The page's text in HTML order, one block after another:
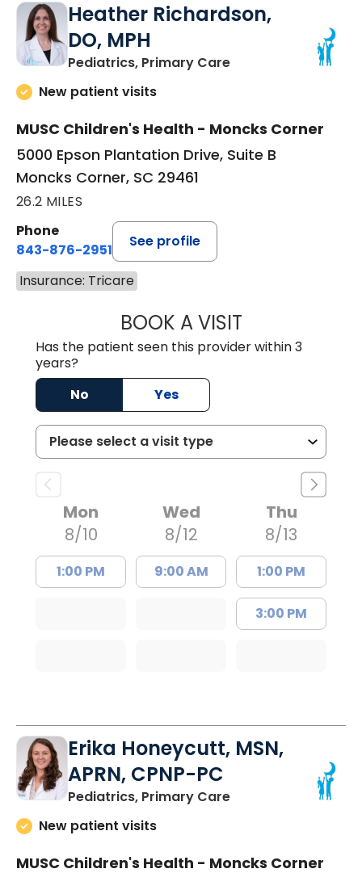
Heather Richardson,
DO, MPH
Pediatrics, Primary Carein Moncks Corner,
New patient visits
MUSC Children's Health - Moncks Corner
5000 Epson Plantation Drive, Suite B
Moncks Corner, SC 29461
26.2 MILES
Phone
843-876-2951
See profile
Insurance: Tricare
BOOK A VISITHEATHER
Has the patient seen this provider within 3
years?
No
Yes
Mon
8/10
1:00 PM
Wed
8/12
9:00 AM
Thu
8/13
1:00 PM
3:00 PM
Erika Honeycutt, MSN,
APRN, CPNP-PC
Pediatrics, Primary Carein Moncks Corner,
New patient visits
MUSC Children's Health - Moncks Corner